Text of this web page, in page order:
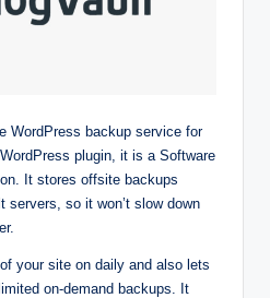
WordPress backup service for
plugin, it is a Software
It stores offsite backups
servers, so it won’t slow down
your site on daily and also lets
on-demand backups. It